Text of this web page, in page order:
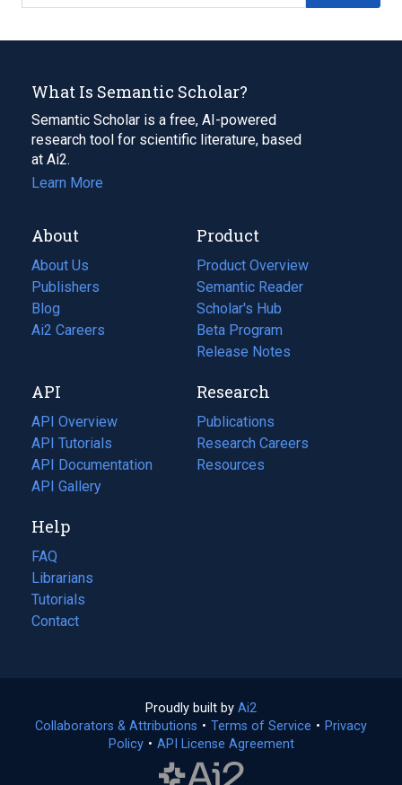
What Is Semantic Scholar?
Semantic Scholar is a free, AI-powered
research tool for scientific literature, based
at Ai2.
Learn More
About
About Us
Publishers
Blog
(opens
in
tab)
Ai2 Careers
(opens
new
tab)
Product
Product Overview
Semantic Reader
Scholar's Hub
Beta Program
Release Notes
API
API Overview
API Tutorials
API Documentation
(opens
in
new
tab)
API Gallery
Research
Publications
(opens
in
a
Research Careers
(opens
in
Resources
(opens
Help
FAQ
Librarians
Tutorials
Contact
Proudly built by Ai2
in
a
Collaborators & Attributions • Terms of Service (opens
• Privacy
Policy(opens
• API License Agreement